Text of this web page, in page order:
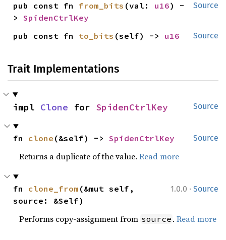
Source
pub const fn from_bits (val: u16) -
> SpidenCtrlKey
Source
pub const fn to_bits (self) -> u16
Trait Implementations
Source
impl Clone for SpidenCtrlKey
Source
fn clone (&self) -> SpidenCtrlKey
Returns a duplicate of the value.Read more
1.0.0 · Source
fn clone_from (&mut self,
source: &Self)
Performs copy-assignment from source .Read more